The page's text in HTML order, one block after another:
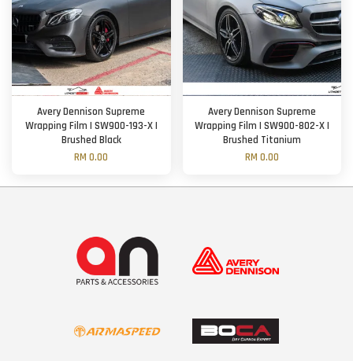
Avery Dennison Supreme
Wrapping Film | SW900-193-X |
Brushed Black
RM 0.00
Avery Dennison Supreme
Wrapping Film | SW900-802-X |
Brushed Titanium
RM 0.00